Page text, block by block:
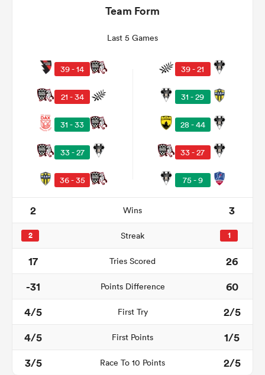
Team Form
Last 5 Games
39 - 14
21 - 34
31 - 33
33 - 27
36 - 35
39 - 21
31 - 29
28 - 44
33 - 27
75 - 9
2 Wins 3
2 Streak 1
17 Tries Scored
26
-31
Points Difference
60
4/5
First Try
2/5
4/5
First Points
1/5
3/5
Race To 10 Points 2/5